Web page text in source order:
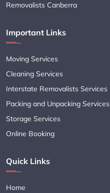
Removalists Canberra
Important Links
Moving Services
Cleaning Services
Interstate Removalists Services
Packing and Unpacking Services
Storage Services
Online Booking
Quick Links
Home